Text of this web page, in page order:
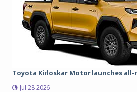
Toyota Kirloskar Motor launches all-
Jul 28 2026